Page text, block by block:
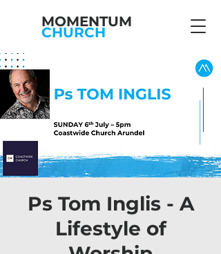
MOMENTUM
CHURCH
Ps Tom Inglis - A
Lifestyle of